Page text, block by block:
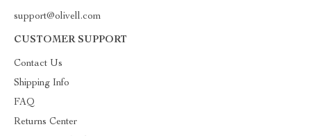
support@olivell.com
CUSTOMER SUPPORT
Contact Us
Shipping Info
FAQ
Returns Center